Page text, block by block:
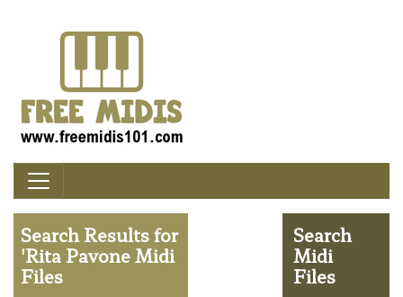
Search Results for
'Rita Pavone Midi
Files
Search
Midi
Files